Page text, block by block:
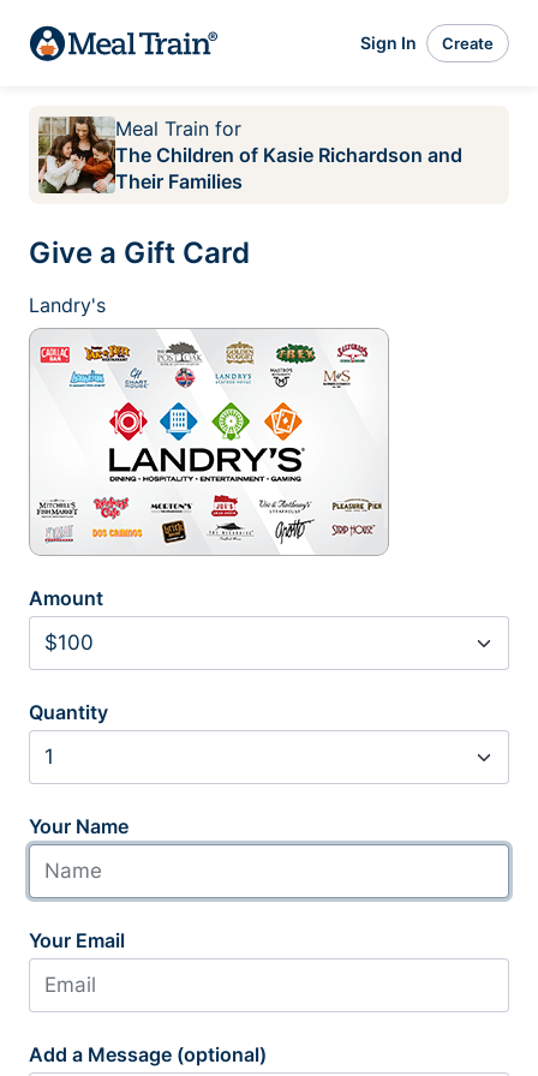
Sign In Create
Meal Train for
The Children of Kasie Richardson and
Their Families
Give a Gift Card
Landry's
Amount
Quantity
Your Name
Your Email
Add a Message (optional)